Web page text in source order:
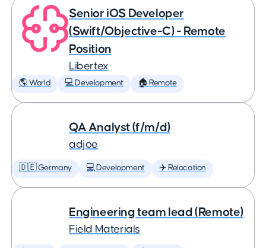
Senior iOS Developer
(Swift/Objective-C) - Remote
Position
Libertex
🌎 World 💻 Development 🏠 Remote
QA Analyst (f/m/d)
adjoe
🇩🇪 Germany 💻 Development ✈️ Relocation
Engineering team lead (Remote)
Field Materials